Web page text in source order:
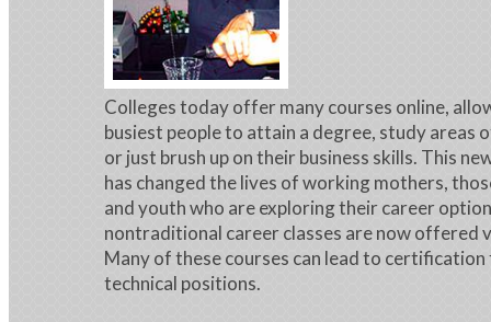
Colleges today offer many courses online,
busiest people to attain a degree, study areas
or just brush up on their business skills. This
has changed the lives of working mothers,
and youth who are exploring their career
nontraditional career classes are now offered
Many of these courses can lead to
technical positions.